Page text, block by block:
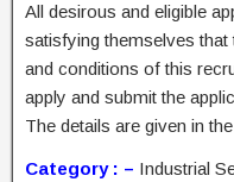
All desirous and eligible
satisfying themselves that
and conditions of this
apply and submit the
The details are given in
Category : – Industrial